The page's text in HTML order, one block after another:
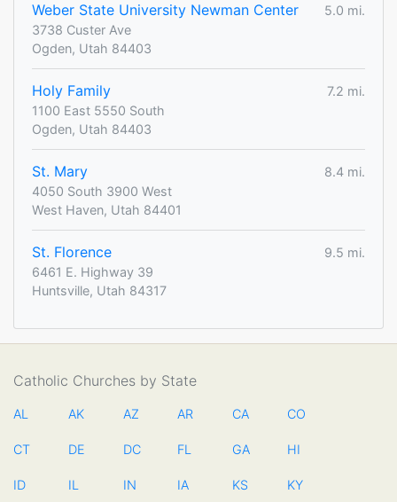
Weber State University Newman Center
5.0 mi.
3738 Custer Ave
Ogden, Utah 84403
Holy Family
7.2 mi.
1100 East 5550 South
Ogden, Utah 84403
St. Mary
8.4 mi.
4050 South 3900 West
West Haven, Utah 84401
St. Florence
9.5 mi.
6461 E. Highway 39
Huntsville, Utah 84317
Catholic Churches by State
AL AK AZ AR CA CO
CT DE DC FL GA HI
ID IL IN IA KS KY